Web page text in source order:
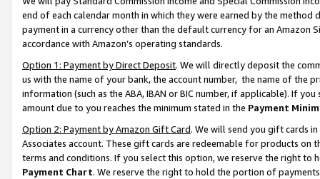
end of each calendar month in which they were earned by the
payment in a currency other than the default currency for an Amazon
accordance with Amazon’s operating standards.
Option 1: Payment by Direct Deposit. We will directly deposit the
us with the name of your bank, the account number, the name of the
information (such as the ABA, IBAN or BIC number, if applicable). If
amount due to you reaches the minimum stated in the Payment
Option 2: Payment by Amazon Gift Card. We will send you gift cards
Associates account. These gift cards are redeemable for products on
terms and conditions. If you select this option, we reserve the right to
Payment Chart. We reserve the right to hold the portion of